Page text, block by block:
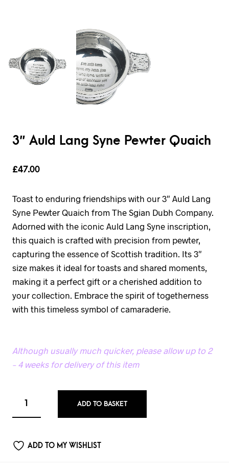
3″ Auld Lang Syne Pewter Quaich
£47.00
Toast to enduring friendships with our 3″ Auld Lang
Syne Pewter Quaich from The Sgian Dubh Company.
Adorned with the iconic Auld Lang Syne inscription,
this quaich is crafted with precision from pewter,
capturing the essence of Scottish tradition. Its 3″
size makes it ideal for toasts and shared moments,
making it a perfect gift or a cherished addition to
your collection. Embrace the spirit of togetherness
with this timeless symbol of camaraderie.
Although usually much quicker, please allow up to 2
– 4 weeks for delivery of this item
ADD TO BASKET
ADD TO MY WISHLIST